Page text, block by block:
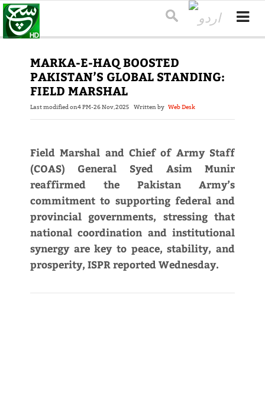
MARKA-E-HAQ BOOSTED
PAKISTAN’S GLOBAL STANDING:
FIELD MARSHAL
Last modified on4 PM-26 Nov,2025 Written by Web Desk
Field Marshal and Chief of Army Staff
(COAS) General Syed Asim Munir
reaffirmed the Pakistan Army’s
commitment to supporting federal and
provincial governments, stressing that
national coordination and institutional
synergy are key to peace, stability, and
prosperity, ISPR reported Wednesday.